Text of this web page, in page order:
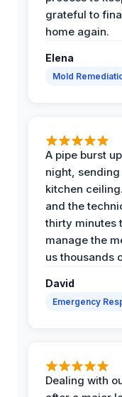
grateful to
home again.
Elena
Mold
A pipe burst
night,
kitchen
and the
thirty minutes
manage the
us thousands
David
Emergency
Dealing with